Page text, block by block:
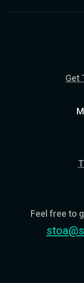
Get
Feel free to